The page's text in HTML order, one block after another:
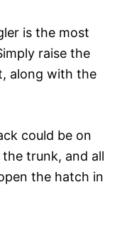
is the most
raise the
along with the
could be on
trunk, and all
the hatch in